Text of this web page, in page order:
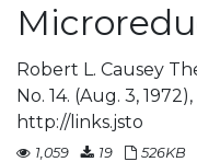
Robert L. Causey
No. 14. (Aug. 3,
http://links.jsto
1,059 19 526KB